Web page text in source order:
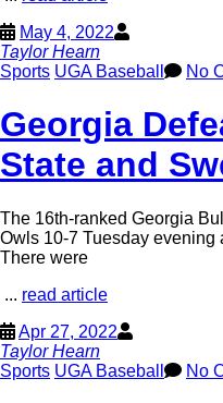
May 4, 2022
Taylor Hearn
Sports UGA Baseball No
Georgia
State and
The 16th-ranked Georgia
Owls 10-7 Tuesday evening
There were
... read article
Apr 27, 2022
Taylor Hearn
Sports UGA Baseball No